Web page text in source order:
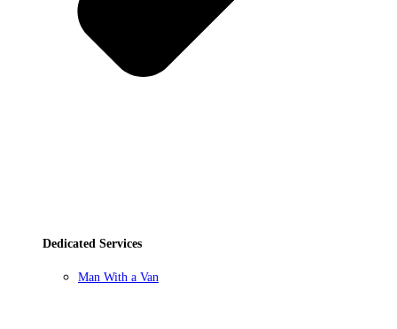
Dedicated Services
Man With a Van